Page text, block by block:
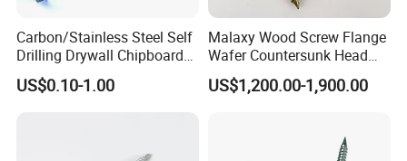
Carbon/Stainless Steel Self
Drilling Drywall Chipboard
Wood Roofing Machine
Decking Furniture Screw
US$0.10-1.00
Malaxy Wood Screw Flange
Wafer Countersunk Head
Torx Drive Yellow Zinc Blue
Zinc Plated Anti Crack
US$1,200.00-1,900.00